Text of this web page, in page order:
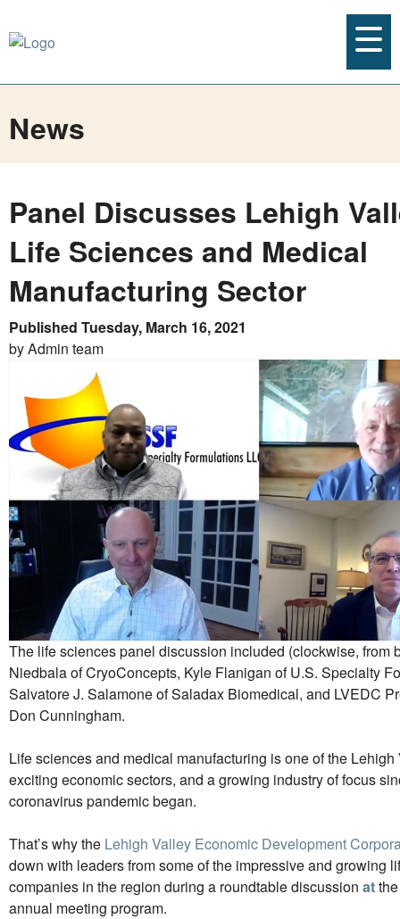
News
Panel Discusses Lehigh
Life Sciences and Medical
Manufacturing Sector
Published Tuesday, March 16, 2021
by Admin team
The life sciences panel discussion included (clockwise, from
Niedbala of CryoConcepts, Kyle Flanigan of U.S. Specialty
Salvatore J. Salamone of Saladax Biomedical, and LVEDC
Don Cunningham.
Life sciences and medical manufacturing is one of the Lehigh
exciting economic sectors, and a growing industry of focus
coronavirus pandemic began.
That’s why the Lehigh Valley Economic Development
down with leaders from some of the impressive and growing
companies in the region during a roundtable discussion at
annual meeting program.